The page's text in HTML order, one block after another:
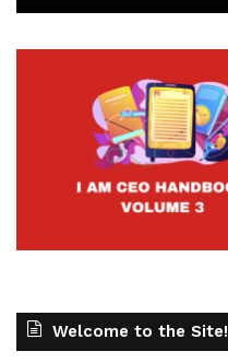
Welcome to the Site!